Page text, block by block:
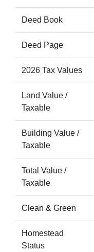
Deed Book
Deed Page
2026 Tax Values
Land Value /
Taxable
Building Value /
Taxable
Total Value /
Taxable
Clean & Green
Homestead
Status